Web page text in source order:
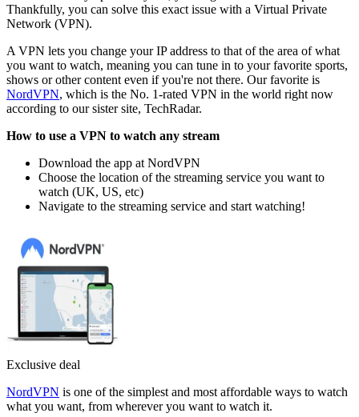
Thankfully, you can solve this exact issue with a Virtual Private
Network (VPN).
A VPN lets you change your IP address to that of the area of what
you want to watch, meaning you can tune in to your favorite sports,
shows or other content even if you're not there. Our favorite is
NordVPN, which is the No. 1-rated VPN in the world right now
according to our sister site, TechRadar.
How to use a VPN to watch any stream
Download the app at NordVPN
Choose the location of the streaming service you want to
watch (UK, US, etc)
Navigate to the streaming service and start watching!
Exclusive deal
NordVPN is one of the simplest and most affordable ways to watch
what you want, from wherever you want to watch it.